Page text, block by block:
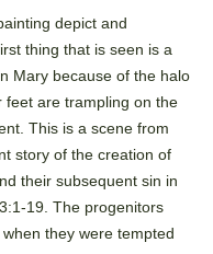
depict and
thing that is seen is a
Mary because of the halo
feet are trampling on the
This is a scene from
story of the creation of
their subsequent sin in
19. The progenitors
they were tempted